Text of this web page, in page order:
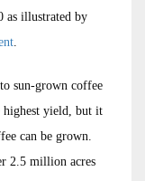
as illustrated by
.
sun-grown coffee
highest yield, but it
can be grown.
2.5 million acres